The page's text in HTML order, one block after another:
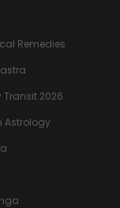
Remedies
Transit 2026
Astrology